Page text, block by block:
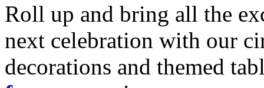
Roll up and bring all the
next celebration with our
decorations and themed